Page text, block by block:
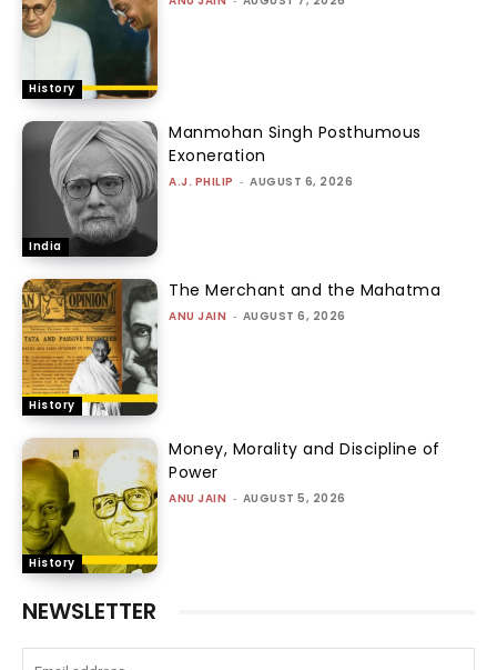
History
India
Manmohan Singh Posthumous
Exoneration
A.J. PHILIP - AUGUST 6, 2026
History
The Merchant and the Mahatma
ANU JAIN - AUGUST 6, 2026
History
Money, Morality and Discipline of
Power
ANU JAIN - AUGUST 5, 2026
NEWSLETTER